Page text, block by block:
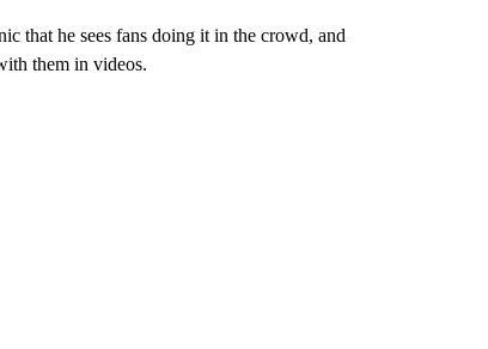
that he sees fans doing it in the crowd, and
them in videos.